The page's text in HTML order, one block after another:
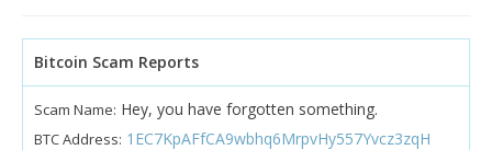
Bitcoin Scam Reports
Scam Name: Hey, you have forgotten something.
BTC Address: 1EC7KpAFfCA9wbhq6MrpvHy557Yvcz3zqH